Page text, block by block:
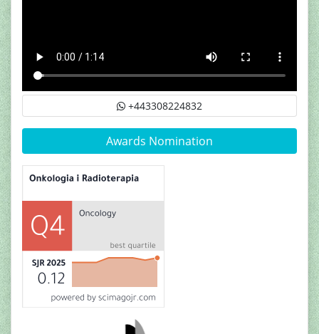
+443308224832
Awards Nomination